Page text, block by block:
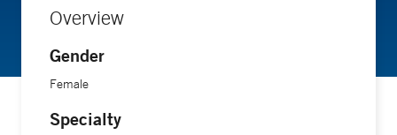
Overview
Gender
Female
Specialty